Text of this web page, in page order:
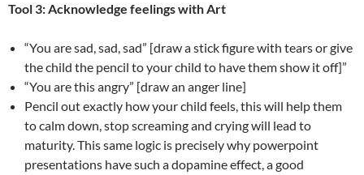
Tool 3: Acknowledge feelings with Art
“You are sad, sad, sad” [draw a stick figure with tears or give
the child the pencil to your child to have them show it off]”
“You are this angry” [draw an anger line]
Pencil out exactly how your child feels, this will help them
to calm down, stop screaming and crying will lead to
maturity. This same logic is precisely why powerpoint
presentations have such a dopamine effect, a good